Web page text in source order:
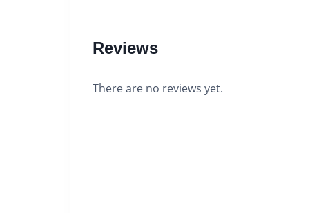
Reviews
There are no reviews yet.